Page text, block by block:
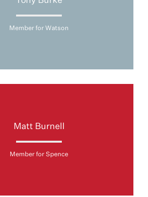
Member for Watson
Matt Burnell
Member for Spence